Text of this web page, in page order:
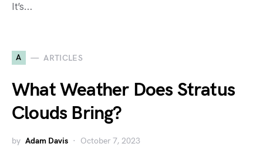
It’s…
A ARTICLES
What Weather Does Stratus
Clouds Bring?
by Adam Davis October 7, 2023